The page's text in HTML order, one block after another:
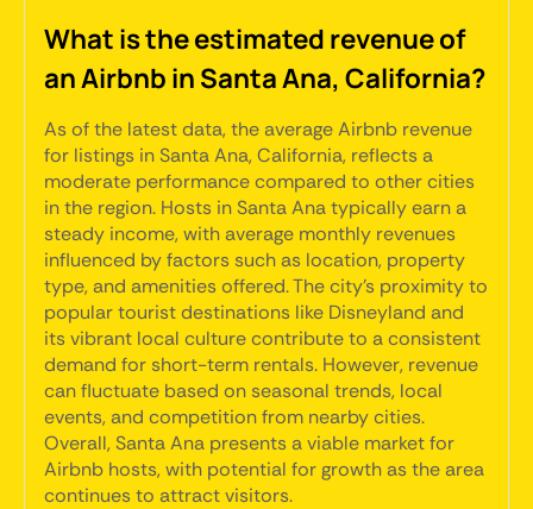
What is the estimated revenue of
an Airbnb in Santa Ana, California?
As of the latest data, the average Airbnb revenue
for listings in Santa Ana, California, reflects a
moderate performance compared to other cities
in the region. Hosts in Santa Ana typically earn a
steady income, with average monthly revenues
influenced by factors such as location, property
type, and amenities offered. The city's proximity to
popular tourist destinations like Disneyland and
its vibrant local culture contribute to a consistent
demand for short-term rentals. However, revenue
can fluctuate based on seasonal trends, local
events, and competition from nearby cities.
Overall, Santa Ana presents a viable market for
Airbnb hosts, with potential for growth as the area
continues to attract visitors.